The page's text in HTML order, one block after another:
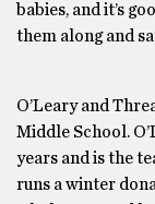
babies, and it’s
them along and
O’Leary and
Middle School.
years and is the
runs a winter